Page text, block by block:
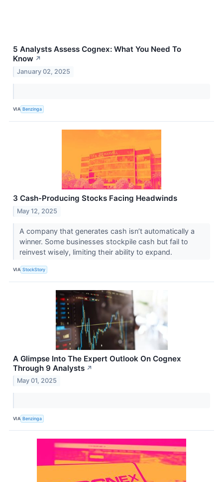
5 Analysts Assess Cognex: What You Need To
Know ↗
January 02, 2025
VIA Benzinga
3 Cash-Producing Stocks Facing Headwinds
May 12, 2025
A company that generates cash isn’t automatically a
winner. Some businesses stockpile cash but fail to
reinvest wisely, limiting their ability to expand.
VIA StockStory
A Glimpse Into The Expert Outlook On Cognex
Through 9 Analysts ↗
May 01, 2025
VIA Benzinga